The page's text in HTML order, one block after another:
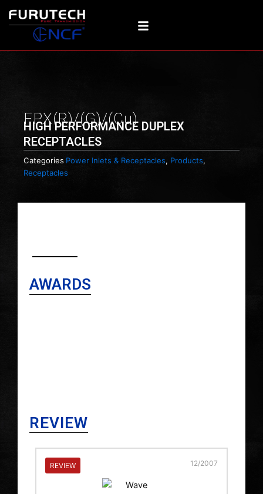
FPX(R)/(G)/(Cu)
HIGH PERFORMANCE DUPLEX
RECEPTACLES
Categories Power Inlets & Receptacles, Products,
Receptacles
AWARDS
REVIEW
REVIEW 12/2007